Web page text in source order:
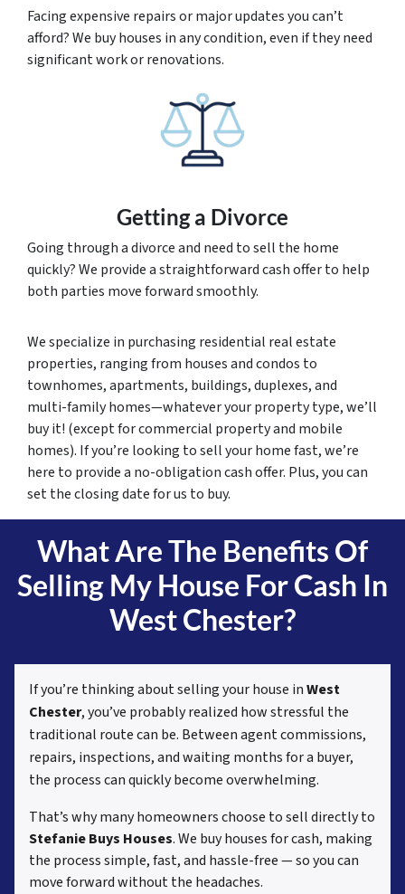
Facing expensive repairs or major updates you can’t
afford? We buy houses in any condition, even if they need
significant work or renovations.
Getting a Divorce
Going through a divorce and need to sell the home
quickly? We provide a straightforward cash offer to help
both parties move forward smoothly.
We specialize in purchasing residential real estate
properties, ranging from houses and condos to
townhomes, apartments, buildings, duplexes, and
multi-family homes—whatever your property type, we’ll
buy it! (except for commercial property and mobile
homes). If you’re looking to sell your home fast, we’re
here to provide a no-obligation cash offer. Plus, you can
set the closing date for us to buy.
What Are The Benefits Of
Selling My House For Cash In
West Chester?
If you’re thinking about selling your house inWest
Chester, you’ve probably realized how stressful the
traditional route can be. Between agent commissions,
repairs, inspections, and waiting months for a buyer,
the process can quickly become overwhelming.
That’s why many homeowners choose to sell directly to
Stefanie Buys Houses. We buy houses for cash, making
the process simple, fast, and hassle-free — so you can
move forward without the headaches.